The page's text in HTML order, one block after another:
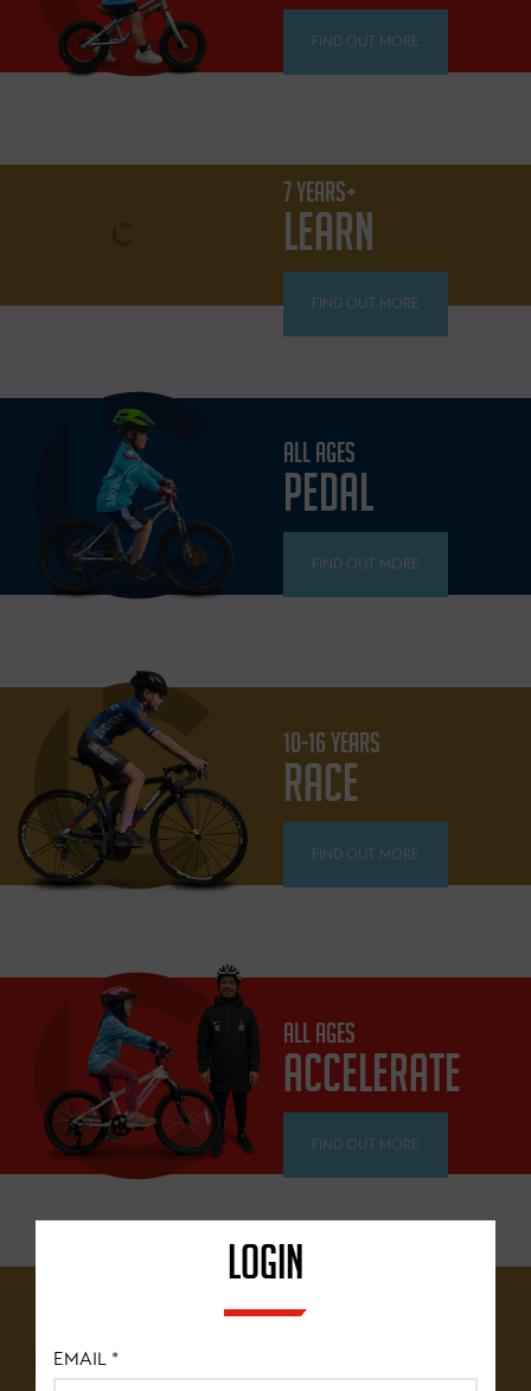
FIND OUT MORE
7 YEARS+
LEARN
FIND OUT MORE
ALL AGES
PEDAL
FIND OUT MORE
10-16 YEARS
RACE
FIND OUT MORE
ALL AGES
ACCELERATE
FIND OUT MORE
LOGIN
EMAIL *